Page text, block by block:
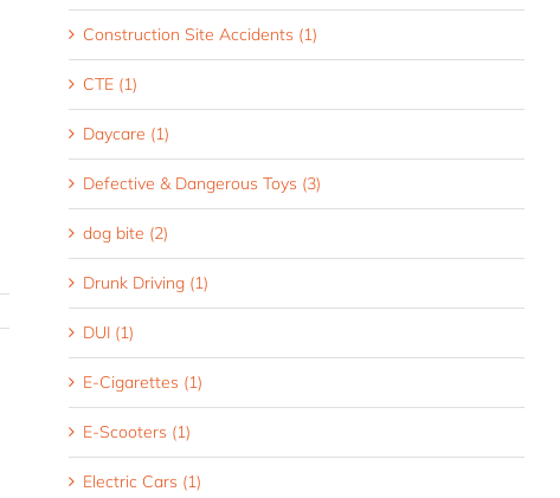
Construction Site Accidents (1)
CTE (1)
Daycare (1)
Defective & Dangerous Toys (3)
dog bite (2)
Drunk Driving (1)
DUI (1)
E-Cigarettes (1)
E-Scooters (1)
Electric Cars (1)